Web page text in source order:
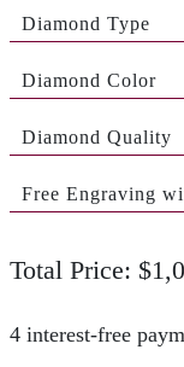
Diamond Type
Diamond Color
Diamond Quality
Free Engraving
Total Price:
4 interest-free